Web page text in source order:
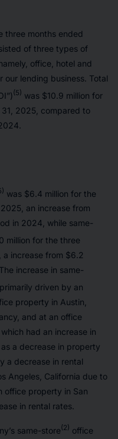
three months ended
of three types of
office, hotel and
our lending business. Total
(5) was $10.9 million for
2025, compared to
was $6.4 million for the
an increase from
in 2024, while same-
million for the three
a increase from $6.2
increase in same-
driven by an
property in Austin,
and at an office
had an increase in
a decrease in property
a decrease in rental
Angeles, California due to
office property in San
in rental rates.
same-store(2) office